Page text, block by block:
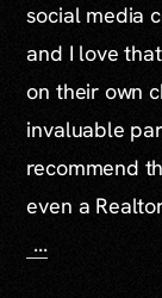
social media
and I love
on their own
invaluable
recommend
even a
...